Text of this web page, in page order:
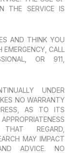
THE SERVICE IS
AND THINK YOU
CALL
OR 911,
UNDER
NO WARRANTY
AS TO ITS
REGARD,
MAY IMPACT
ADVICE. NO